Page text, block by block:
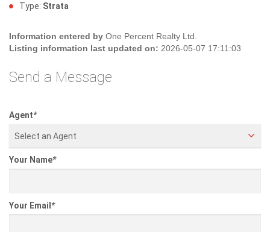
Type: Strata
Information entered by One Percent Realty Ltd.
Listing information last updated on: 2026-05-07 17:11:03
Send a Message
Agent*
Select an Agent
Your Name*
Your Email*